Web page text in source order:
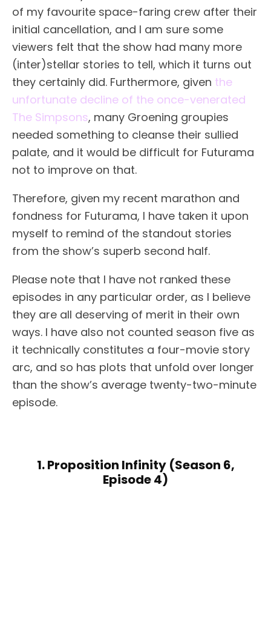
of my favourite space-faring crew after their
initial cancellation, and I am sure some
viewers felt that the show had many more
(inter)stellar stories to tell, which it turns out
they certainly did. Furthermore, given the
unfortunate decline of the once-venerated
The Simpsons, many Groening groupies
needed something to cleanse their sullied
palate, and it would be difficult for Futurama
not to improve on that.
Therefore, given my recent marathon and
fondness for Futurama, I have taken it upon
myself to remind of the standout stories
from the show’s superb second half.
Please note that I have not ranked these
episodes in any particular order, as I believe
they are all deserving of merit in their own
ways. I have also not counted season five as
it technically constitutes a four-movie story
arc, and so has plots that unfold over longer
than the show’s average twenty-two-minute
episode.
1. Proposition Infinity (Season 6,
Episode 4)